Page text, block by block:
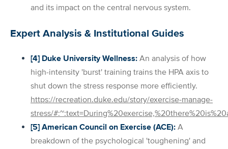
and its impact on the central nervous system.
Expert Analysis & Institutional Guides
[4] Duke University Wellness: An analysis of how
high-intensity 'burst' training trains the HPA axis to
shut down the stress response more efficiently.
https://recreation.duke.edu/story/exercise-manage-
stress/
[5] American Council on Exercise (ACE): A
breakdown of the psychological 'toughening' and